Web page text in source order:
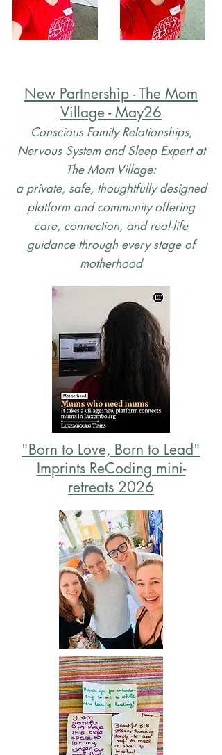
New Partnership - The Mom
Village - May26
Conscious Family Relationships,
Nervous System and Sleep Expert at
The Mom Village:
a private, safe, thoughtfully designed
platform and community offering
care, connection, and real-life
guidance through every stage of
motherhood
"Born to Love, Born to Lead"
Imprints ReCoding mini-
retreats 2026